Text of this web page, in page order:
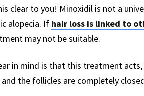
clear to you! Minoxidil is not a
alopecia. If hair loss is linked to
may not be suitable.
in mind is that this treatment
the follicles are completely